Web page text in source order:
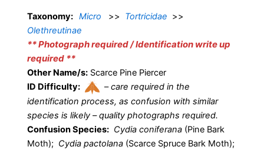
Taxonomy: Micro >> Tortricidae >>
Olethreutinae
** Photograph required / Identification write up
required **
Other Name/s: Scarce Pine Piercer
ID Difficulty:
–care required in the
identification process, as confusion with similar
species is likely – quality photographs required.
Confusion Species: Cydia coniferana (Pine Bark
Moth); Cydia pactolana (Scarce Spruce Bark Moth);